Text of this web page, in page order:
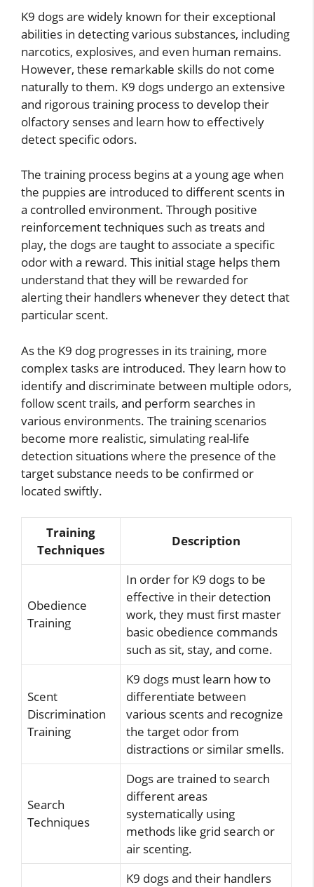
K9 dogs are widely known for their exceptional
abilities in detecting various substances, including
narcotics, explosives, and even human remains.
However, these remarkable skills do not come
naturally to them. K9 dogs undergo an extensive
and rigorous training process to develop their
olfactory senses and learn how to effectively
detect specific odors.
The training process begins at a young age when
the puppies are introduced to different scents in
a controlled environment. Through positive
reinforcement techniques such as treats and
play, the dogs are taught to associate a specific
odor with a reward. This initial stage helps them
understand that they will be rewarded for
alerting their handlers whenever they detect that
particular scent.
As the K9 dog progresses in its training, more
complex tasks are introduced. They learn how to
identify and discriminate between multiple odors,
follow scent trails, and perform searches in
various environments. The training scenarios
become more realistic, simulating real-life
detection situations where the presence of the
target substance needs to be confirmed or
located swiftly.
Training
Techniques
Description
Obedience
Training
In order for K9 dogs to be
effective in their detection
work, they must first master
basic obedience commands
such as sit, stay, and come.
Scent
Discrimination
Training
K9 dogs must learn how to
differentiate between
various scents and recognize
the target odor from
distractions or similar smells.
Search
Techniques
Dogs are trained to search
different areas
systematically using
methods like grid search or
air scenting.
K9 dogs and their handlers